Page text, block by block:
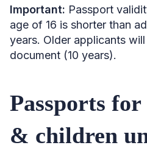
Important: Passport
age of 16 is shorter than
years. Older applicants
document (10 years).
Passports
& children